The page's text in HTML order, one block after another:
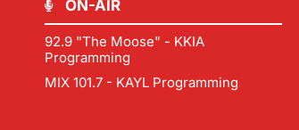
ON-AIR
92.9 "The Moose" - KKIA
Programming
MIX 101.7 - KAYL Programming